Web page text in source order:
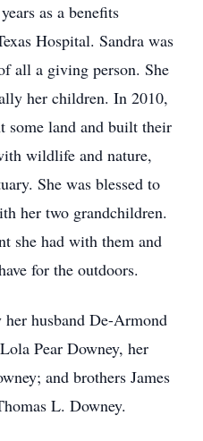
as a benefits
Hospital. Sandra was
all a giving person. She
her children. In 2010,
some land and built their
wildlife and nature,
She was blessed to
her two grandchildren.
she had with them and
for the outdoors.
her husband De-Armond
Pear Downey, her
and brothers James
L. Downey.